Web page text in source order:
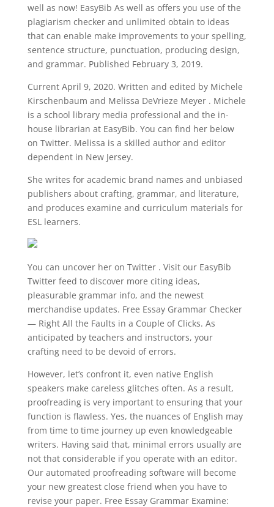
well as now! EasyBib As well as offers you use of the
plagiarism checker and unlimited obtain to ideas
that can enable make improvements to your spelling,
sentence structure, punctuation, producing design,
and grammar. Published February 3, 2019.
Current April 9, 2020. Written and edited by Michele
Kirschenbaum and Melissa DeVrieze Meyer . Michele
is a school library media professional and the in-
house librarian at EasyBib. You can find her below
on Twitter. Melissa is a skilled author and editor
dependent in New Jersey.
She writes for academic brand names and unbiased
publishers about crafting, grammar, and literature,
and produces examine and curriculum materials for
ESL learners.
You can uncover her on Twitter . Visit our EasyBib
Twitter feed to discover more citing ideas,
pleasurable grammar info, and the newest
merchandise updates. Free Essay Grammar Checker
― Right All the Faults in a Couple of Clicks. As
anticipated by teachers and instructors, your
crafting need to be devoid of errors.
However, let’s confront it, even native English
speakers make careless glitches often. As a result,
proofreading is very important to ensuring that your
function is flawless. Yes, the nuances of English may
from time to time journey up even knowledgeable
writers. Having said that, minimal errors usually are
not that considerable if you operate with an editor.
Our automated proofreading software will become
your new greatest close friend when you have to
revise your paper. Free Essay Grammar Examine: